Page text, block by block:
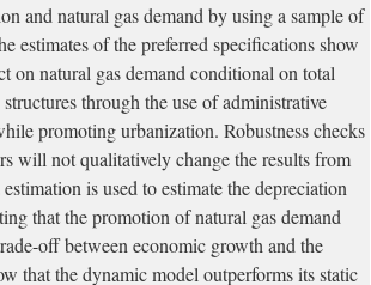
and natural gas demand by using a sample of
estimates of the preferred specifications show
on natural gas demand conditional on total
through the use of administrative
promoting urbanization. Robustness checks
will not qualitatively change the results from
is used to estimate the depreciation
that the promotion of natural gas demand
off between economic growth and the
that the dynamic model outperforms its static